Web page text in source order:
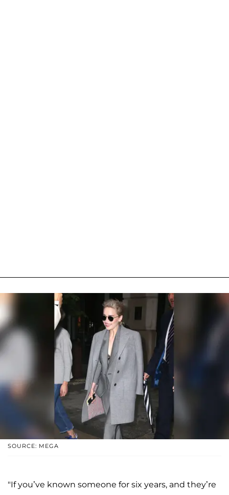
SOURCE: MEGA
"If you’ve known someone for six years, and they’re